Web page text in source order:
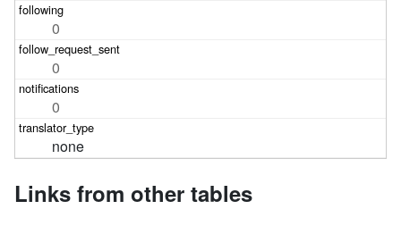
0
0
0
none
Links from other tables